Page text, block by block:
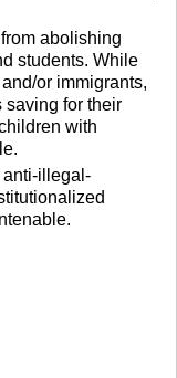
abolishing
students. While
or immigrants,
saving for their
with
illegal-